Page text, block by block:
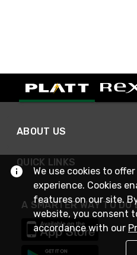
ABOUT US
QUICK LINKS
A SMARTER WAY TO DO
We use cookies to
experience. Cookies
features on our site.
website, you consent
accordance with our